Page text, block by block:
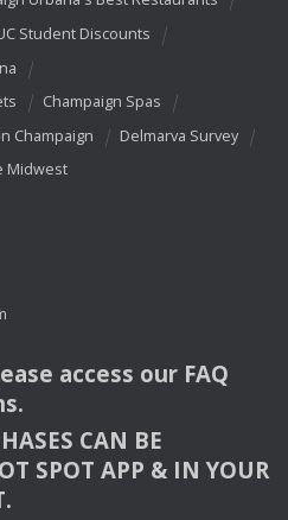
Student Discounts
Champaign Spas
Champaign
Delmarva Survey
Midwest
access our FAQ
CAN BE
SPOT APP & INYOUR
.